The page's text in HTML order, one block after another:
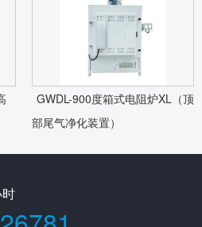
GWDL-900度箱式电阻炉XL（顶
部尾气净化装置）